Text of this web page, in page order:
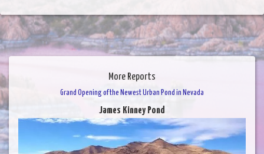
More Reports
Grand Opening of the Newest Urban Pond in Nevada
James Kinney Pond